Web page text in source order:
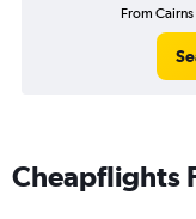
From
Cheapflights